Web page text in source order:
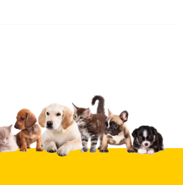
Upload images of this product
Select images